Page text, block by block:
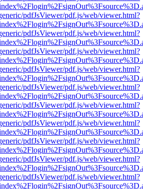
pdfJsViewer/pdf.js/web/viewer.html?
pdfJsViewer/pdf.js/web/viewer.html?
pdfJsViewer/pdf.js/web/viewer.html?
pdfJsViewer/pdf.js/web/viewer.html?
pdfJsViewer/pdf.js/web/viewer.html?
pdfJsViewer/pdf.js/web/viewer.html?
pdfJsViewer/pdf.js/web/viewer.html?
pdfJsViewer/pdf.js/web/viewer.html?
pdfJsViewer/pdf.js/web/viewer.html?
pdfJsViewer/pdf.js/web/viewer.html?